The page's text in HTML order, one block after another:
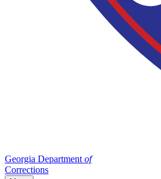
Georgia Department of
Corrections